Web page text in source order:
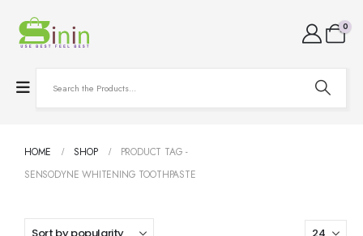
0
HOME SHOP
PRODUCT TAG -
SENSODYNE WHITENING TOOTHPASTE